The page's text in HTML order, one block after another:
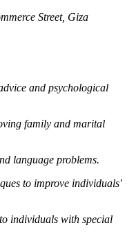
Street, Giza
and psychological
family and marital
language problems.
to improve individuals'
individuals with special